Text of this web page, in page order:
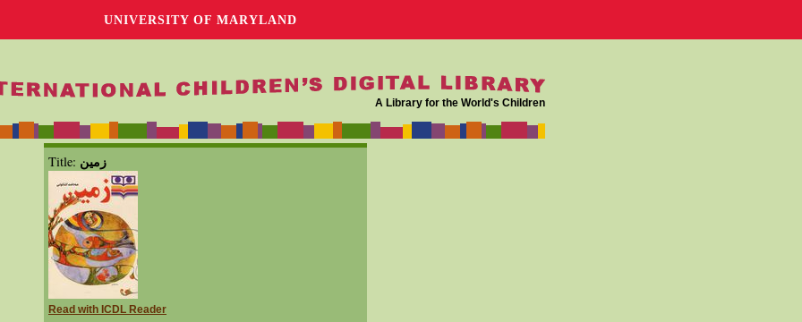
UNIVERSITY OF MARYLAND
A Library for the World's Children
Title: زمين
Read with ICDL Reader